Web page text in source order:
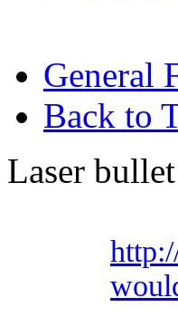
General
Back to
Laser